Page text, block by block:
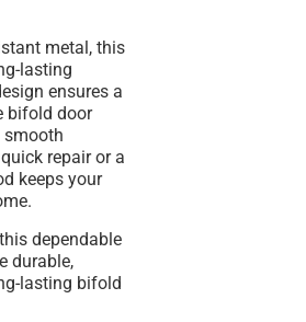
metal, this
lasting
ensures a
bifold door
smooth
repair or a
keeps your
dependable
durable,
lasting bifold